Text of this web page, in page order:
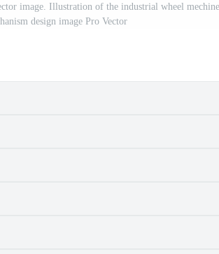
image. Illustration of the industrial wheel mechine
design image Pro Vector